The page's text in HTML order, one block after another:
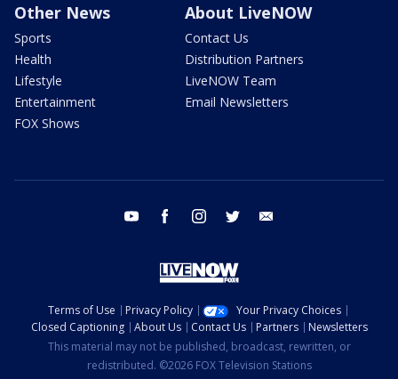
Other News
Sports
Health
Lifestyle
Entertainment
FOX Shows
About LiveNOW
Contact Us
Distribution Partners
LiveNOW Team
Email Newsletters
youtube facebook instagram twitter
Terms of Use Privacy Policy
Your Privacy Choices
Closed Captioning
About Us Contact Us Partners
Newsletters
This material may not be published, broadcast, rewritten, or
redistributed. ©2026 FOX Television Stations